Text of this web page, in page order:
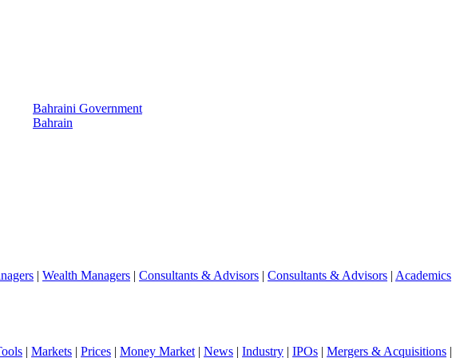
Bahraini Government
Bahrain
| Wealth Managers | Consultants & Advisors | Consultants & Advisors | Academics
| Markets | Prices | Money Market | News | Industry | IPOs | Mergers & Acquisitions |